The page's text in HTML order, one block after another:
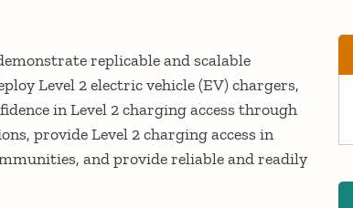
replicable and scalable
Level 2 electric vehicle (EV) chargers,
in Level 2 charging access through
provide Level 2 charging access in
and provide reliable and readily